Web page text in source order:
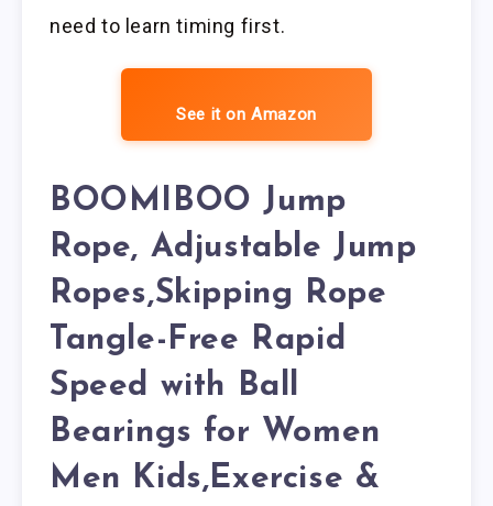
need to learn timing first.
See it on Amazon
BOOMIBOO Jump
Rope, Adjustable Jump
Ropes,Skipping Rope
Tangle-Free Rapid
Speed with Ball
Bearings for Women
Men Kids,Exercise &